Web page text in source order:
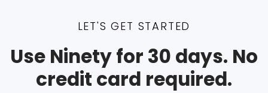
LET'S GET STARTED
Use Ninety for 30 days. No
credit card required.